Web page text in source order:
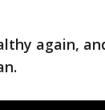
again,